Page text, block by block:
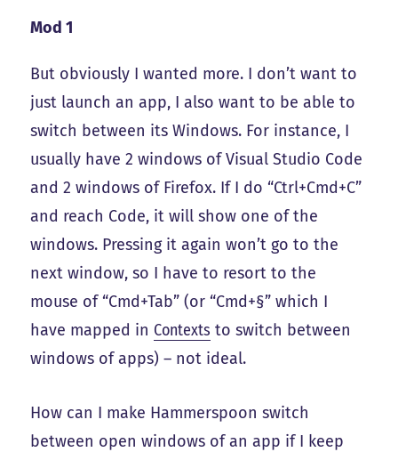
Mod 1
But obviously I wanted more. I don’t want to
just launch an app, I also want to be able to
switch between its Windows. For instance, I
usually have 2 windows of Visual Studio Code
and 2 windows of Firefox. If I do “Ctrl+Cmd+C”
and reach Code, it will show one of the
windows. Pressing it again won’t go to the
next window, so I have to resort to the
mouse of “Cmd+Tab” (or “Cmd+§” which I
have mapped in Contexts to switch between
windows of apps) – not ideal.
How can I make Hammerspoon switch
between open windows of an app if I keep